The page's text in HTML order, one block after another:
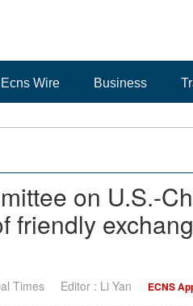
Ecns Wire Business
on U.S.-
friendly
Times Editor : Li Yan ECNS